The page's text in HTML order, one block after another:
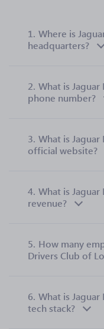
1. Where is
headquarters?
2. What is Jaguar
phone number?
3. What is Jaguar
official website?
4. What is Jaguar
revenue?
5. How many
Drivers Club of
6. What is Jaguar
tech stack?